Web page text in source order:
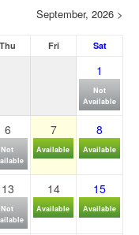
September, 2026 >
Thu Fri Sat
1
Not
Available
6
Not
7
Available
8
Available
13
Not
14
Available
15
Available